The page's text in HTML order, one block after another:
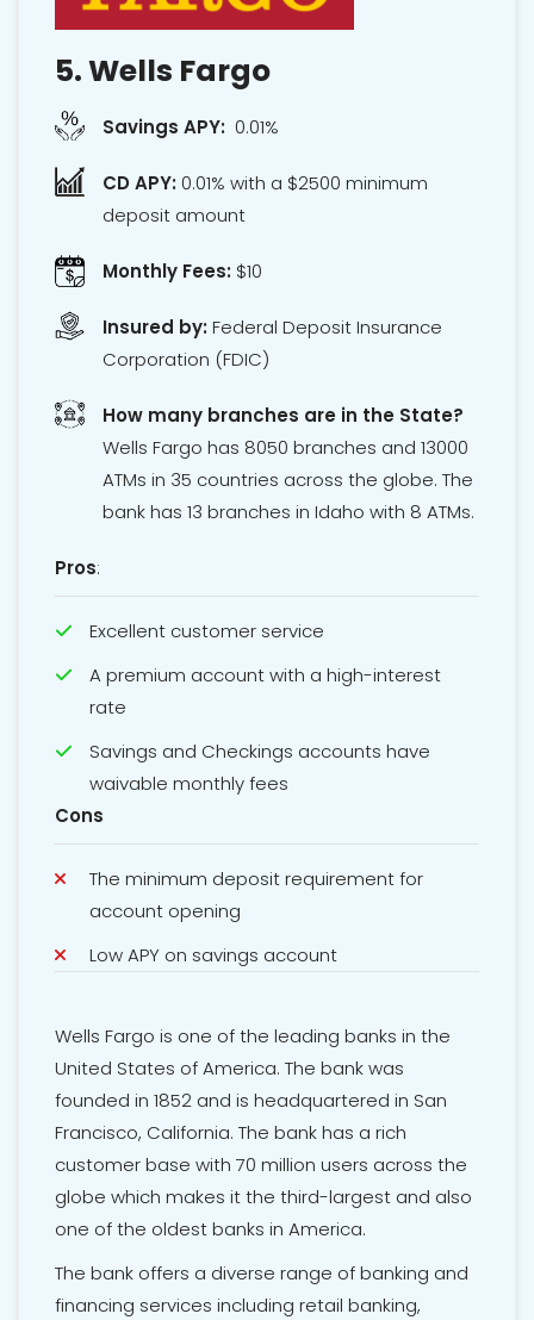
5.Wells Fargo
Savings APY: 0.01%
CD APY:0.01% with a $2500 minimum
deposit amount
Monthly Fees: $10
Insured by:Federal Deposit Insurance
Corporation (FDIC)
How many branches are in the State?
Wells Fargo has 8050 branches and 13000
ATMs in 35 countries across the globe. The
bank has 13 branches in Idaho with 8 ATMs.
Pros:
Excellent customer service
A premium account with a high-interest
rate
Savings and Checkings accounts have
waivable monthly fees
Cons
The minimum deposit requirement for
account opening
Low APY on savings account
Wells Fargo is one of the leading banks in the
United States of America. The bank was
founded in 1852 and is headquartered in San
Francisco, California. The bank has a rich
customer base with 70 million users across the
globe which makes it the third-largest and also
one of the oldest banks in America.
The bank offers a diverse range of banking and
financing services including retail banking,